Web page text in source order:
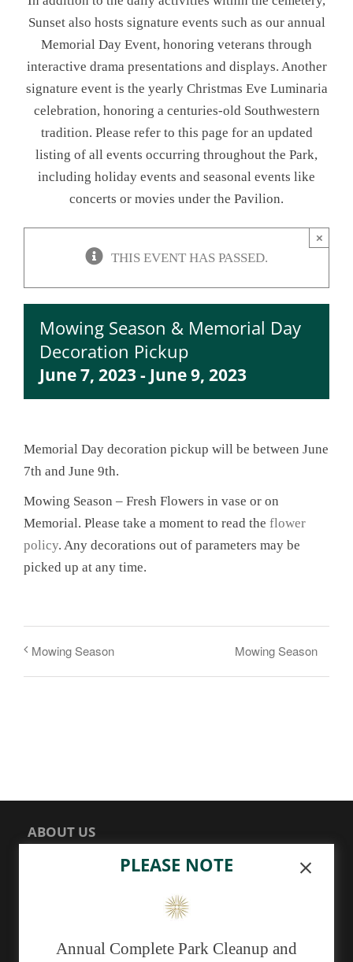
ONLINE STORE & PAYMENTS
VIEW YOUR CART
Sunset also hosts signature events such as our annual
Memorial Day Event, honoring veterans through
interactive drama presentations and displays. Another
signature event is the yearly Christmas Eve Luminaria
celebration, honoring a centuries-old Southwestern
tradition. Please refer to this page for an updated
listing of all events occurring throughout the Park,
including holiday events and seasonal events like
concerts or movies under the Pavilion.
THIS EVENT HAS PASSED.
×
Mowing Season & Memorial Day
Decoration Pickup
June 7, 2023- June 9, 2023
Memorial Day decoration pickup will be between June
7th and June 9th.
Mowing Season – Fresh Flowers in vase or on
Memorial. Please take a moment to read the flower
policy. Any decorations out of parameters may be
picked up at any time.
Mowing Season Mowing Season
ABOUT US
Sunset Memorial Park, a not-for-profit 501(c)(13)
cemetery, has been serving generations of families in
central New Mexico since 1929.
As of May 1, 2019 we no longer have the ability to
PLEASE NOTE
Annual Complete Park Cleanup and